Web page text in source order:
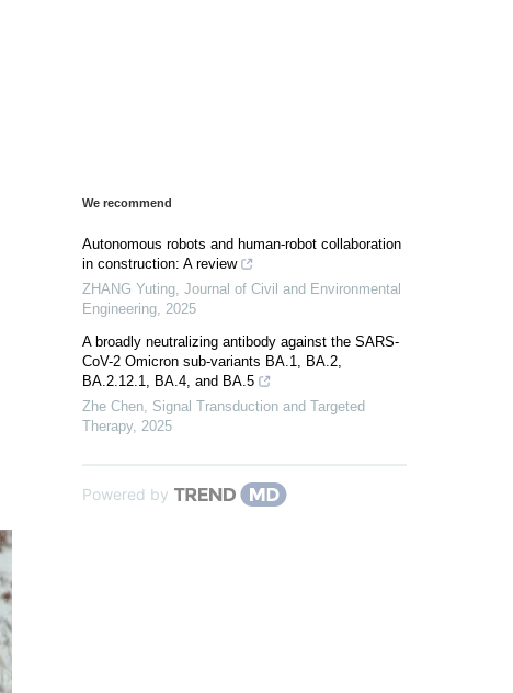
We recommend
Autonomous robots and human-robot collaboration
in construction: A review
ZHANG Yuting Journal of Civil and Environmental
Engineering 2025
A broadly neutralizing antibody against the SARS-
CoV-2 Omicron sub-variants BA.1, BA.2,
BA.2.12.1, BA.4, and BA.5
Zhe Chen Signal Transduction and Targeted
Therapy, 2025
Powered by